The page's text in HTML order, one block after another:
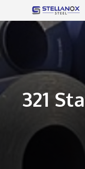
to
content
321